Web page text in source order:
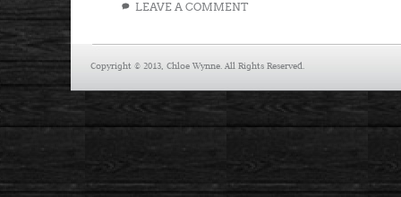
LEAVE A COMMENT
Copyright © 2013, Chloe Wynne. All Rights Reserved.